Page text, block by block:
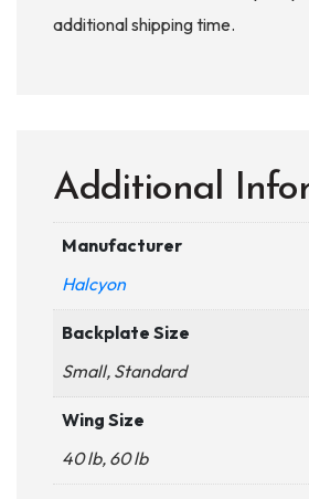
additional shipping time.
Additional
Manufacturer
Halcyon
Backplate Size
Small, Standard
Wing Size
40 lb, 60 lb